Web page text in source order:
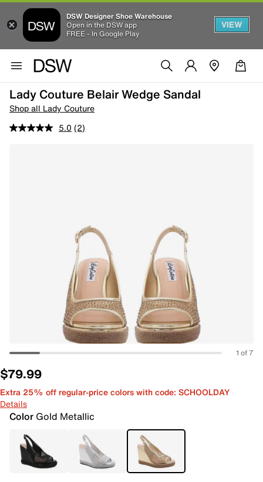
DSW Designer Shoe Warehouse
Open in the DSW app
FREE - In Google Play
VIEW
Lady Couture Belair Wedge Sandal
Shop all Lady Couture
5.0 (2)
1 of 7
$79.99
Extra 25% off regular-price colors with code: SCHOOLDAY
Details
Color Gold Metallic